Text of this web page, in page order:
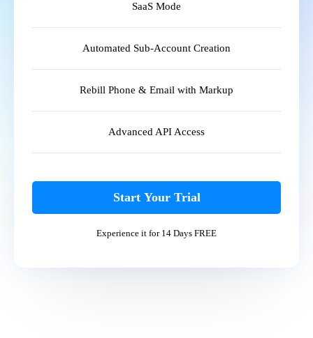
SaaS Mode
Automated Sub-Account Creation
Rebill Phone & Email with Markup
Advanced API Access
Start Your Trial
Experience it for 14 Days FREE